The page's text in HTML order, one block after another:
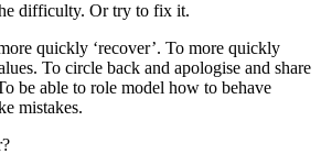
difficulty. Or try to fix it.
quickly ‘recover’. To more quickly
To circle back and apologise and share
be able to role model how to behave
mistakes.